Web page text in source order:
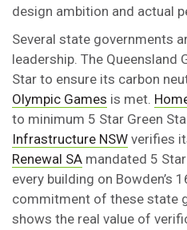
design ambition and actual
Several state governments
leadership. The Queensland
Star to ensure its carbon
Olympic Games is met.
to minimum 5 Star Green
Infrastructure NSW verifies
Renewal SA mandated 5
every building on Bowden’s
commitment of these state
shows the real value of